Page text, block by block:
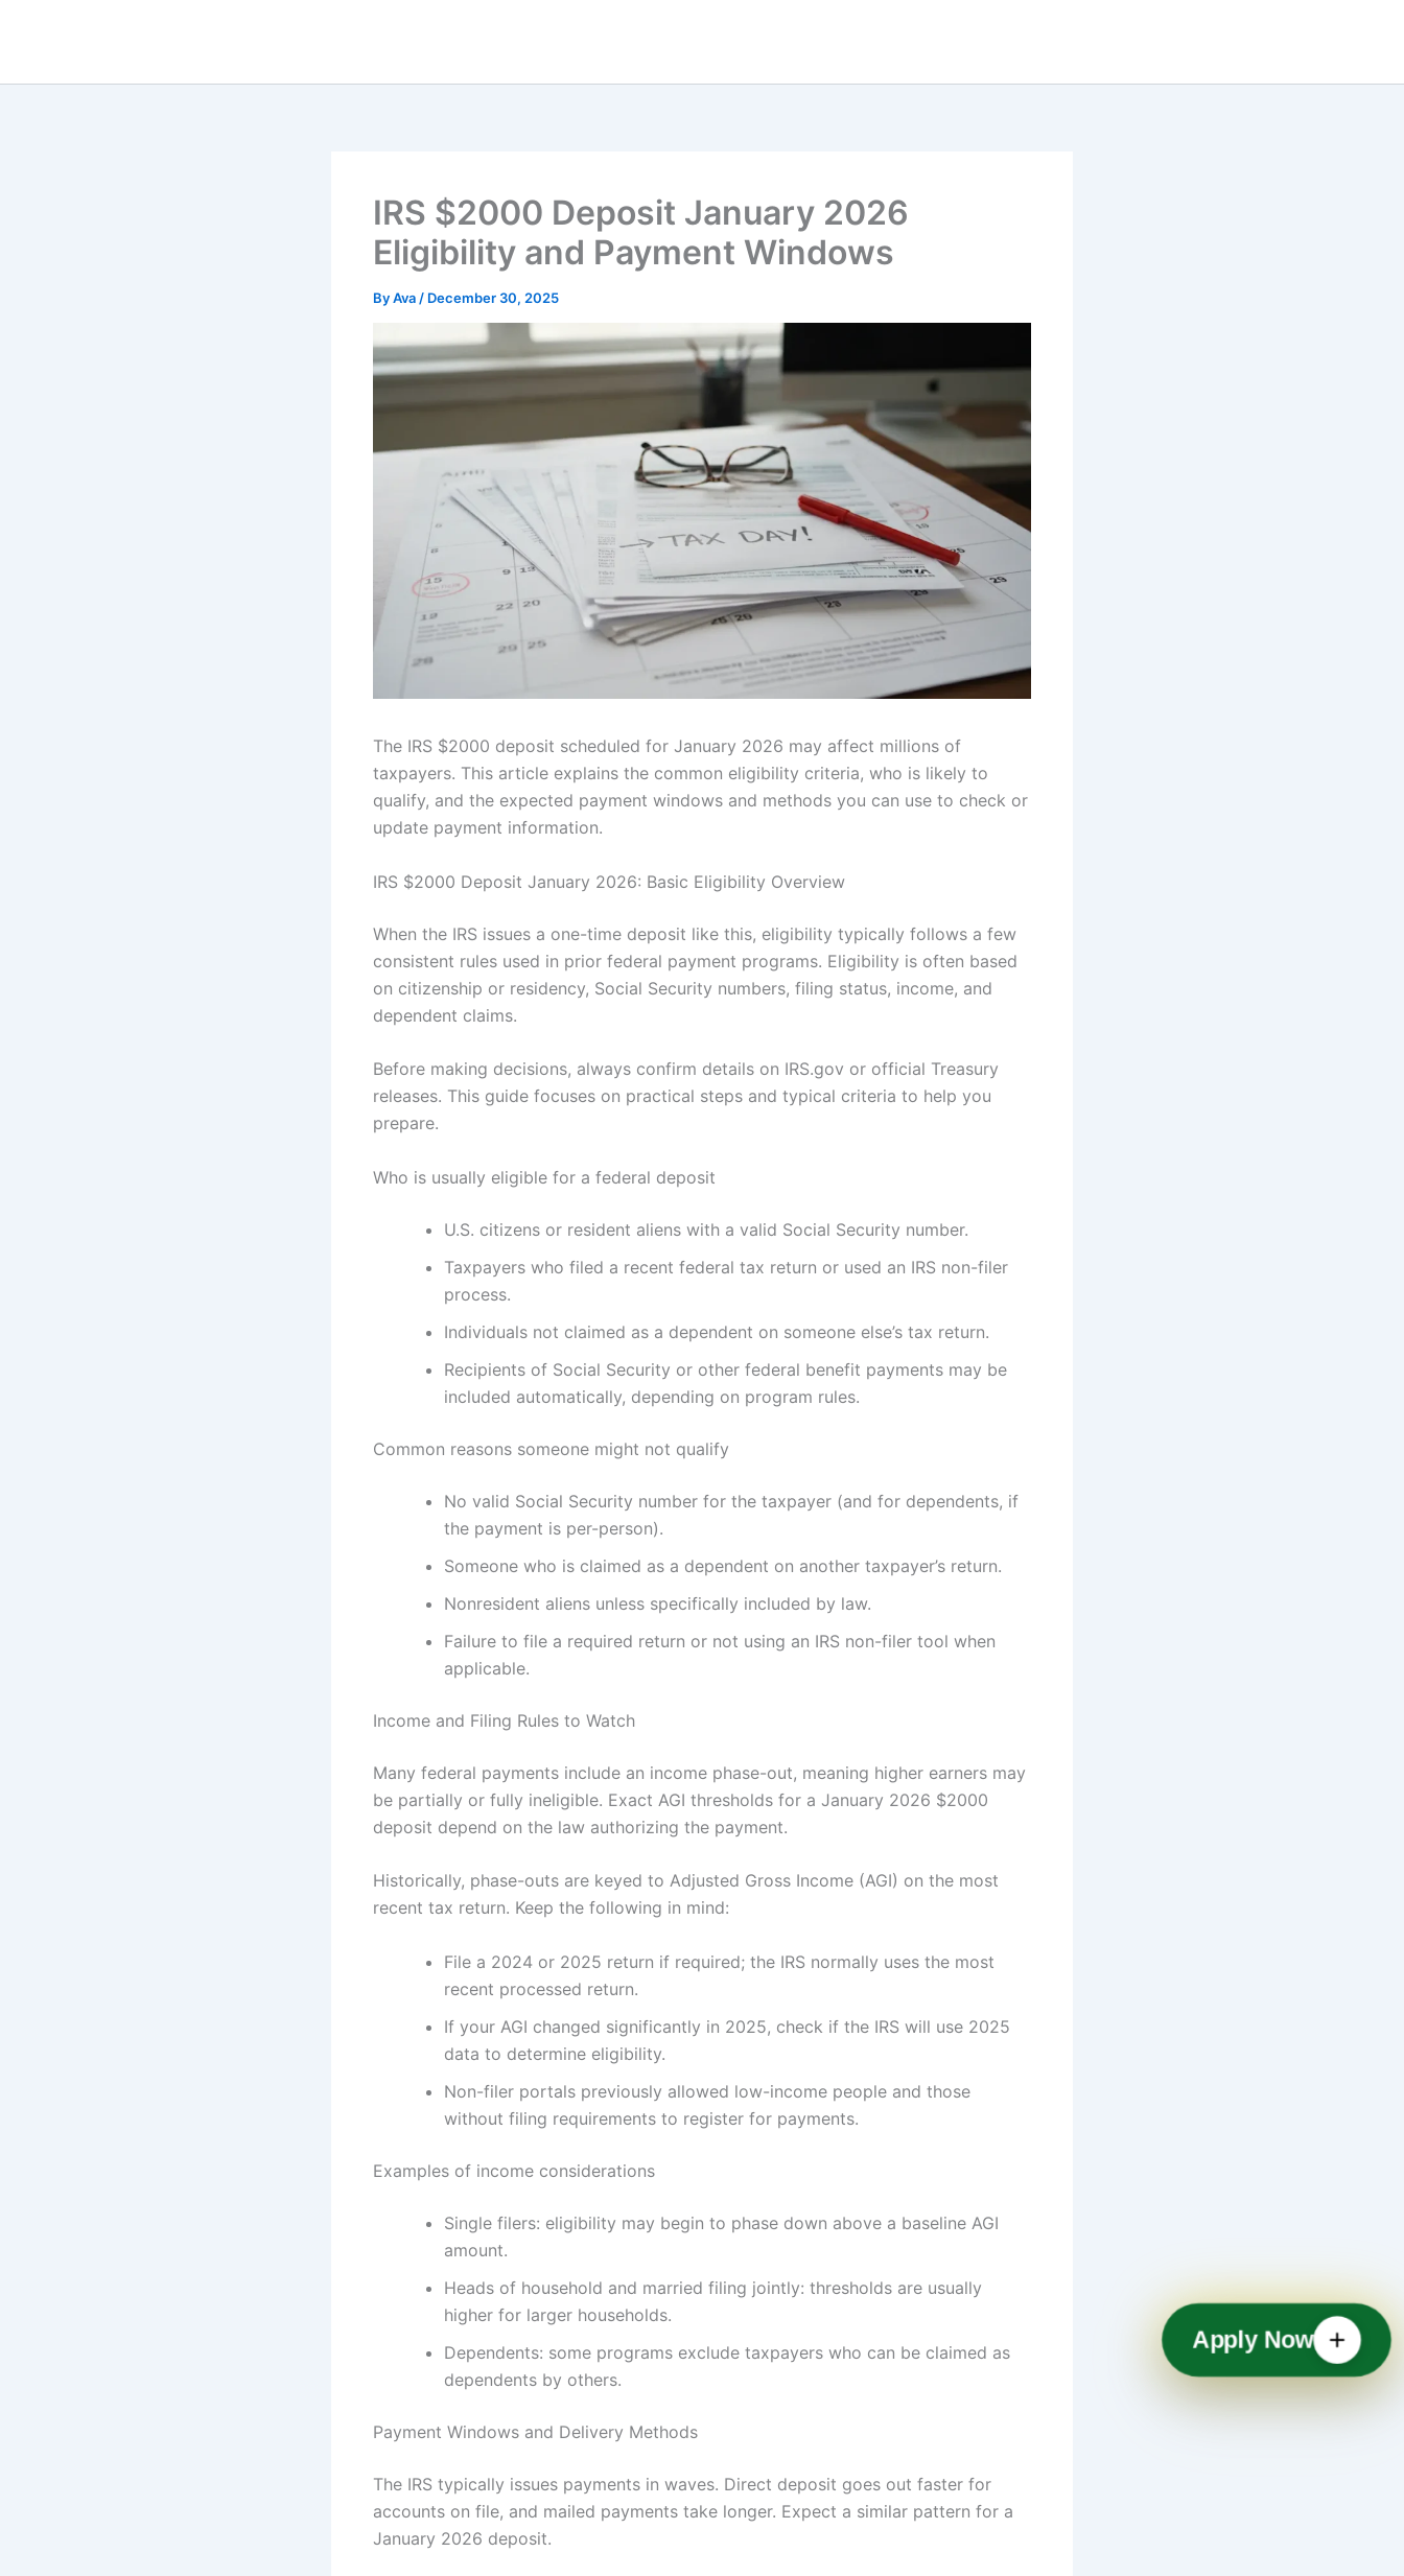
IRS $2000 Deposit January 2026
Eligibility and Payment Windows
ByAva / December 30, 2025
The IRS $2000 deposit scheduled for January 2026 may affect millions of
taxpayers. This article explains the common eligibility criteria, who is likely to
qualify, and the expected payment windows and methods you can use to check or
update payment information.
IRS $2000 Deposit January 2026: Basic Eligibility Overview
When the IRS issues a one-time deposit like this, eligibility typically follows a few
consistent rules used in prior federal payment programs. Eligibility is often based
on citizenship or residency, Social Security numbers, filing status, income, and
dependent claims.
Before making decisions, always confirm details on IRS.gov or official Treasury
releases. This guide focuses on practical steps and typical criteria to help you
prepare.
Who is usually eligible for a federal deposit
U.S. citizens or resident aliens with a valid Social Security number.
Taxpayers who filed a recent federal tax return or used an IRS non-filer
process.
Individuals not claimed as a dependent on someone else’s tax return.
Recipients of Social Security or other federal benefit payments may be
included automatically, depending on program rules.
Common reasons someone might not qualify
No valid Social Security number for the taxpayer (and for dependents, if
the payment is per-person).
Someone who is claimed as a dependent on another taxpayer’s return.
Nonresident aliens unless specifically included by law.
Failure to file a required return or not using an IRS non-filer tool when
applicable.
Income and Filing Rules to Watch
Many federal payments include an income phase-out, meaning higher earners may
be partially or fully ineligible. Exact AGI thresholds for a January 2026 $2000
deposit depend on the law authorizing the payment.
Historically, phase-outs are keyed to Adjusted Gross Income (AGI) on the most
recent tax return. Keep the following in mind:
File a 2024 or 2025 return if required; the IRS normally uses the most
recent processed return.
If your AGI changed significantly in 2025, check if the IRS will use 2025
data to determine eligibility.
Non-filer portals previously allowed low-income people and those
without filing requirements to register for payments.
Examples of income considerations
Single filers: eligibility may begin to phase down above a baseline AGI
amount.
Heads of household and married filing jointly: thresholds are usually
higher for larger households.
Dependents: some programs exclude taxpayers who can be claimed as
dependents by others.
Payment Windows and Delivery Methods
The IRS typically issues payments in waves. Direct deposit goes out faster for
accounts on file, and mailed payments take longer. Expect a similar pattern for a
January 2026 deposit.
Apply Now